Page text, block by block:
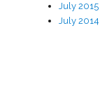
July 2015
July 2014